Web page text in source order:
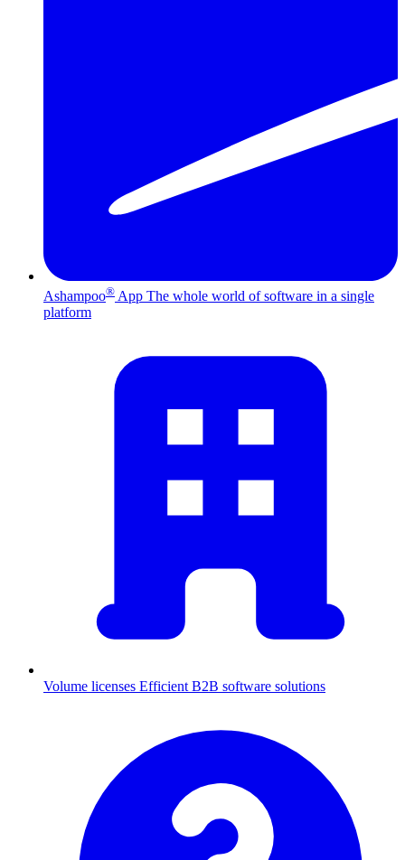
Ashampoo® App The whole world of software in a single
platform
Volume licenses Efficient B2B software solutions